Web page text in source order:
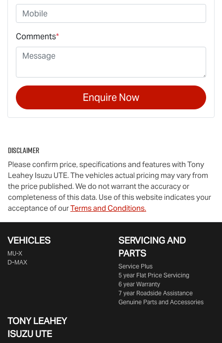
Comments*
Enquire Now
Disclaimer
Please confirm price, specifications and features with Tony
Leahey Isuzu UTE. The vehicles actual pricing may vary from
the price published. We do not warrant the accuracy or
completeness of this data. Use of this website indicates your
acceptance of ourTerms and Conditions.
VEHICLES
MU-X
D-MAX
SERVICING AND
PARTS
Service Plus
5 year Flat Price Servicing
6 year Warranty
7 year Roadside Assistance
Genuine Parts and Accessories
TONY LEAHEY
ISUZU UTE